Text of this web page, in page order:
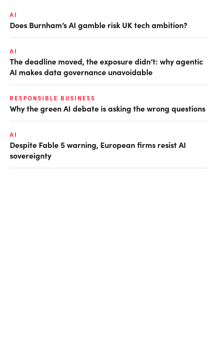
AI
Does Burnham’s AI gamble risk UK tech ambition?
AI
The deadline moved, the exposure didn’t: why agentic
AI makes data governance unavoidable
RESPONSIBLE BUSINESS
Why the green AI debate is asking the wrong questions
AI
Despite Fable 5 warning, European firms resist AI
sovereignty